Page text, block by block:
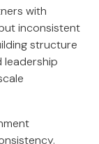
with
inconsistent
structure
leadership